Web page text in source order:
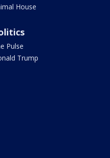
House
Pulse
Trump